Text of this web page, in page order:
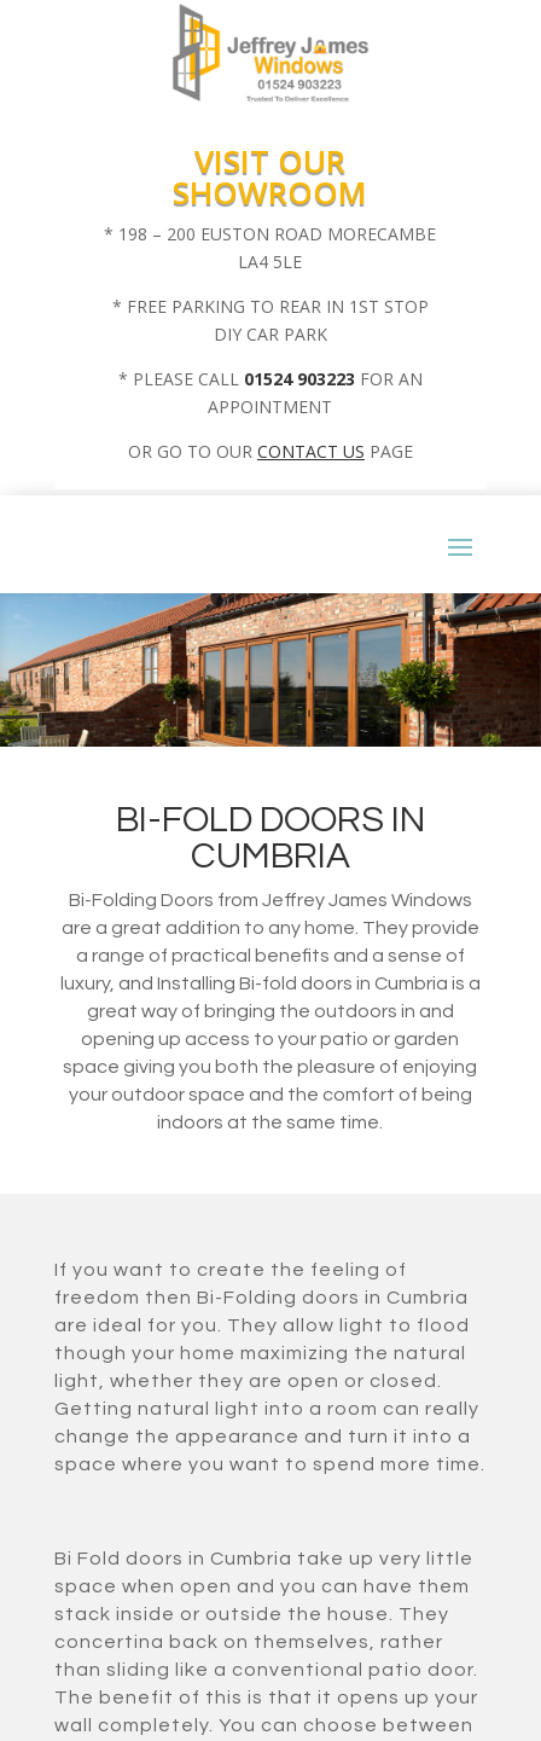
VISIT OUR
SHOWROOM
* 198 – 200 EUSTON ROAD MORECAMBE
LA4 5LE
* FREE PARKING TO REAR IN 1ST STOP
DIY CAR PARK
* PLEASE CALL 01524 903223 FOR AN
APPOINTMENT
OR GO TO OUR CONTACT US PAGE
BI-FOLD DOORS IN
CUMBRIA
Bi-Folding Doors from Jeffrey James Windows
are a great addition to any home. They provide
a range of practical benefits and a sense of
luxury, and Installing Bi-fold doors in Cumbria is a
great way of bringing the outdoors in and
opening up access to your patio or garden
space giving you both the pleasure of enjoying
your outdoor space and the comfort of being
indoors at the same time.
If you want to create the feeling of
freedom then Bi-Folding doors in Cumbria
are ideal for you. They allow light to flood
though your home maximizing the natural
light, whether they are open or closed.
Getting natural light into a room can really
change the appearance and turn it into a
space where you want to spend more time.
Bi Fold doors in Cumbria take up very little
space when open and you can have them
stack inside or outside the house. They
concertina back on themselves, rather
than sliding like a conventional patio door.
The benefit of this is that it opens up your
wall completely. You can choose between